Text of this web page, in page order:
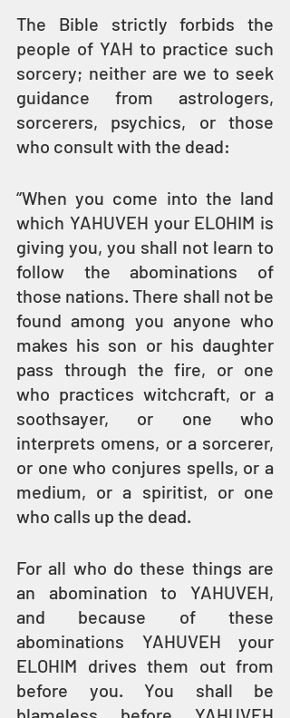
The Bible strictly forbids the
people of YAH to practice such
sorcery; neither are we to seek
guidance from astrologers,
sorcerers, psychics, or those
who consult with the dead:
“When you come into the land
which YAHUVEH your ELOHIM is
giving you, you shall not learn to
follow the abominations of
those nations. There shall not be
found among you anyone who
makes his son or his daughter
pass through the fire, or one
who practices witchcraft, or a
soothsayer, or one who
interprets omens, or a sorcerer,
or one who conjures spells, or a
medium, or a spiritist, or one
who calls up the dead.
For all who do these things are
an abomination to YAHUVEH,
and because of these
abominations YAHUVEH your
ELOHIM drives them out from
before you. You shall be